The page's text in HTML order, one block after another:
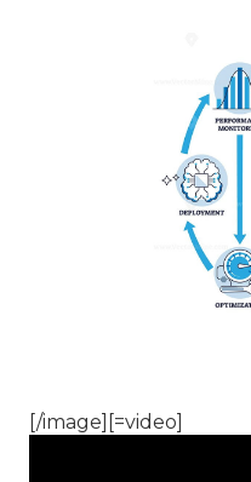
[/image][=video]